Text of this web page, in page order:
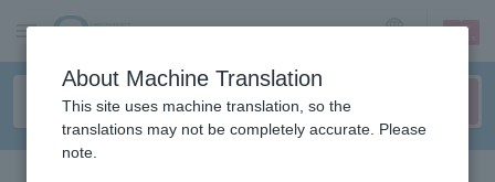
sign up login
About Machine Translation
This site uses machine translation, so the
translations may not be completely accurate. Please
note.